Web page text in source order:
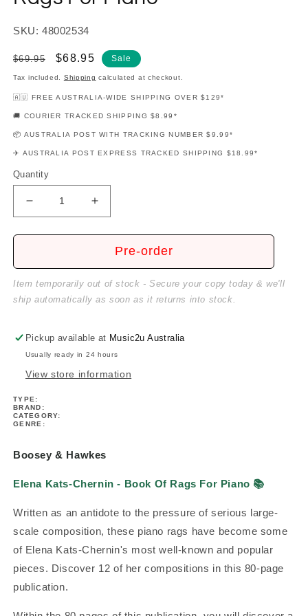
SKU: 48002534
Regular
price
$69.95
Sale
price
$68.95 Sale
Tax included. Shipping calculated at checkout.
🇦🇺 FREE AUSTRALIA-WIDE SHIPPING OVER $129*
🚚 COURIER TRACKED SHIPPING $8.99*
📦 AUSTRALIA POST WITH TRACKING NUMBER $9.99*
✈️ AUSTRALIA POST EXPRESS TRACKED SHIPPING $18.99*
Quantity
Decrease
quantity
for
Chernin
Rags
For
Increase
quantity
for
Elena
Chernin
Rags
For
Pre-order
Item temporarily out of stock - Secure your copy today & we'll
ship automatically as soon as it returns into stock.
Pickup available at Music2u Australia
Usually ready in 24 hours
View store information
TYPE:
BRAND:
CATEGORY:
GENRE:
Boosey & Hawkes
Elena Kats-Chernin - Book Of Rags For Piano 📚
Written as an antidote to the pressure of serious large-
scale composition, these piano rags have become some
of Elena Kats-Chernin's most well-known and popular
pieces. Discover 12 of her compositions in this 80-page
publication.